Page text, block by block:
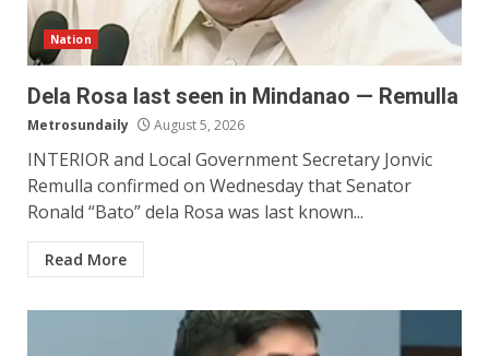
Nation
Dela Rosa last seen in Mindanao — Remulla
Metrosundaily August 5, 2026
INTERIOR and Local Government Secretary Jonvic
Remulla confirmed on Wednesday that Senator
Ronald “Bato” dela Rosa was last known...
Read More